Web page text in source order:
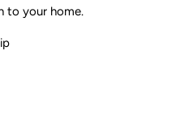
to your home.